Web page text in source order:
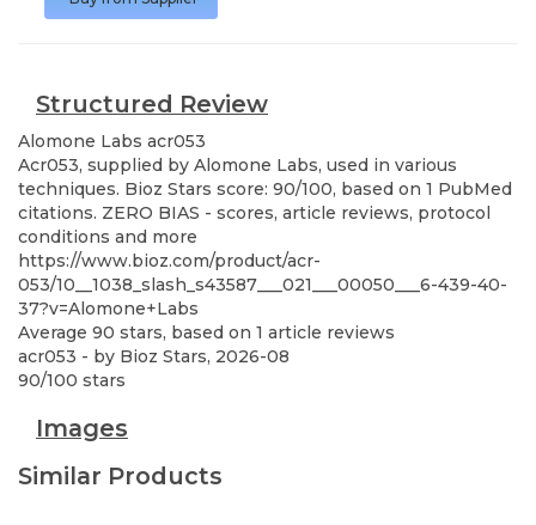
Structured Review
Alomone Labs acr053
Acr053, supplied by Alomone Labs, used in various
techniques. Bioz Stars score: 90/100, based on 1 PubMed
citations. ZERO BIAS - scores, article reviews, protocol
conditions and more
https://www.bioz.com/product/acr-
053/10__1038_slash_s43587___021___00050___6-439-40-
37?v=Alomone+Labs
Average 90 stars, based on 1 article reviews
acr053 - by Bioz Stars, 2026-08
90/100 stars
Images
Similar Products